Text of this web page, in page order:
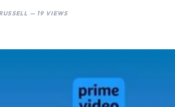
— 19 VIEWS